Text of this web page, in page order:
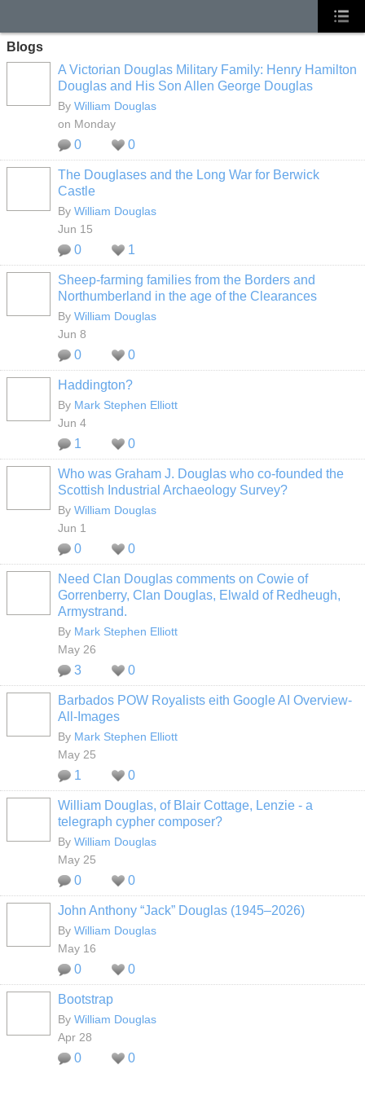
Blogs
A Victorian Douglas Military Family: Henry Hamilton
Douglas and His Son Allen George Douglas
By William Douglas
on Monday
0 0
The Douglases and the Long War for Berwick
Castle
By William Douglas
Jun 15
0 1
Sheep‑farming families from the Borders and
Northumberland in the age of the Clearances
By William Douglas
Jun 8
0 0
Haddington?
By Mark Stephen Elliott
Jun 4
1 0
Who was Graham J. Douglas who co-founded the
Scottish Industrial Archaeology Survey?
By William Douglas
Jun 1
0 0
Need Clan Douglas comments on Cowie of
Gorrenberry, Clan Douglas, Elwald of Redheugh,
Armystrand.
By Mark Stephen Elliott
May 26
3 0
Barbados POW Royalists eith Google AI Overview-
All-Images
By Mark Stephen Elliott
May 25
1 0
William Douglas, of Blair Cottage, Lenzie - a
telegraph cypher composer?
By William Douglas
May 25
0 0
John Anthony “Jack” Douglas (1945–2026)
By William Douglas
May 16
0 0
Bootstrap
By William Douglas
Apr 28
0 0